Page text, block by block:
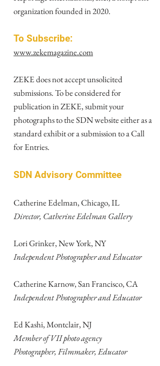
organization founded in 2020.
To Subscribe:
www.zekemagazine.com
ZEKE does not accept unsolicited
submissions. To be considered for
publication in ZEKE, submit your
photographs to the SDN website either as a
standard exhibit or a submission to a Call
for Entries.
SDN Advisory Committee
Catherine Edelman, Chicago, IL
Director, Catherine Edelman Gallery
Lori Grinker, New York, NY
Independent Photographer and Educator
Catherine Karnow, San Francisco, CA
Independent Photographer and Educator
Ed Kashi, Montclair, NJ
Member of VII photo agency
Photographer, Filmmaker, Educator